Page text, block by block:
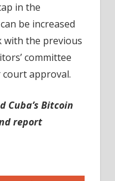
in the
be increased
with the previous
committee
approval.
Cuba’s Bitcoin
report